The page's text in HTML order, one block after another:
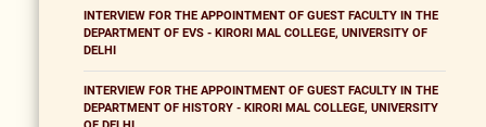
INTERVIEW FOR THE APPOINTMENT OF GUEST FACULTY IN THE
DEPARTMENT OF EVS - KIRORI MAL COLLEGE, UNIVERSITY OF
DELHI
INTERVIEW FOR THE APPOINTMENT OF GUEST FACULTY IN THE
DEPARTMENT OF HISTORY - KIRORI MAL COLLEGE, UNIVERSITY